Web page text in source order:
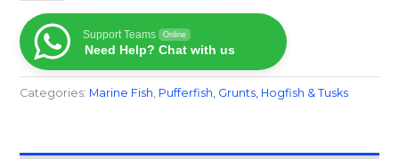
Support Teams Online
Need Help? Chat with us
Categories: Marine Fish​ Pufferfish, Grunts, Hogfish & Tusks